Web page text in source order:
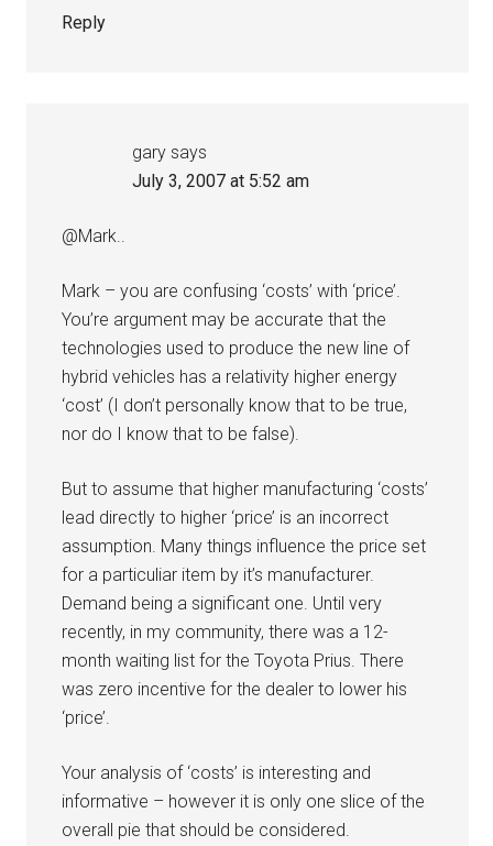
Reply
gary says
July 3, 2007 at 5:52 am
@Mark..
Mark – you are confusing ‘costs’ with ‘price’.
You’re argument may be accurate that the
technologies used to produce the new line of
hybrid vehicles has a relativity higher energy
‘cost’ (I don’t personally know that to be true,
nor do I know that to be false).
But to assume that higher manufacturing ‘costs’
lead directly to higher ‘price’ is an incorrect
assumption. Many things influence the price set
for a particuliar item by it’s manufacturer.
Demand being a significant one. Until very
recently, in my community, there was a 12-
month waiting list for the Toyota Prius. There
was zero incentive for the dealer to lower his
‘price’.
Your analysis of ‘costs’ is interesting and
informative – however it is only one slice of the
overall pie that should be considered.